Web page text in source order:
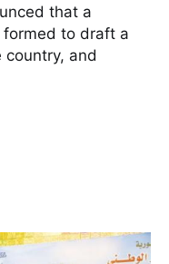
that a
to draft a
and